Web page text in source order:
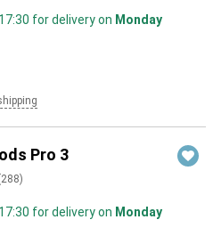
for delivery on Monday
Pro 3
288)
for delivery on Monday